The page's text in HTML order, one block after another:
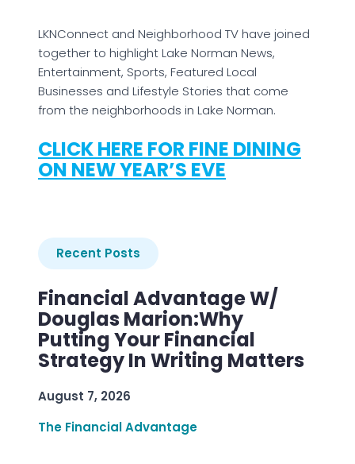
LKNConnect and Neighborhood TV have joined
together to highlight Lake Norman News,
Entertainment, Sports, Featured Local
Businesses and Lifestyle Stories that come
from the neighborhoods in Lake Norman.
CLICK HERE FOR FINE DINING
ON NEW YEAR’S EVE
Recent Posts
Financial Advantage W/
Douglas Marion:Why
Putting Your Financial
Strategy In Writing Matters
August 7, 2026
The Financial Advantage